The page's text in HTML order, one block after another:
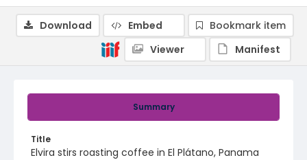
Summary
Title
Elvira stirs roasting coffee in El Plátano, Panama
Download Embed
Bookmark item
Viewer
Manifest